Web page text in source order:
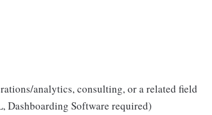
analytics, consulting, or a related field
Dashboarding Software required)